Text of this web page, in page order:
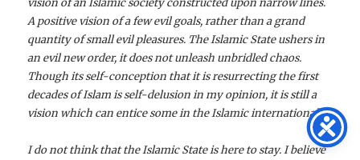
A positive vision of a few evil goals, rather than a grand
quantity of small evil pleasures. The Islamic State ushers in
an evil new order, it does not unleash unbridled chaos.
Though its self-conception that it is resurrecting the first
decades of Islam is self-delusion in my opinion, it is still a
vision which can entice some in the Islamic international.
I do not think that the Islamic State is here to stay. I believe